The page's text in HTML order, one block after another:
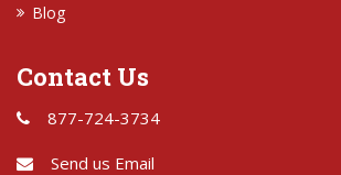
Blog
Contact Us
877-724-3734
Send us Email